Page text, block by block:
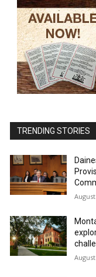
TRENDING STORIES